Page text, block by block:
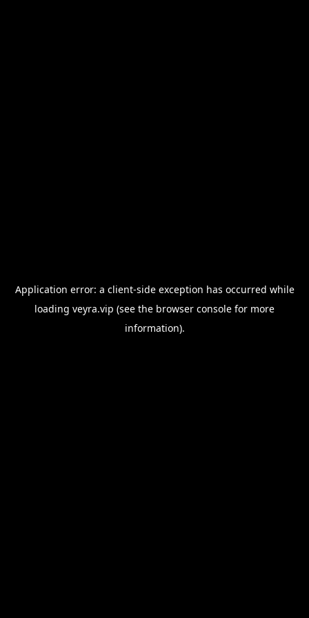
Application error: a client-side exception has occurred while
loading veyra.vip (see the browser console for more
information).